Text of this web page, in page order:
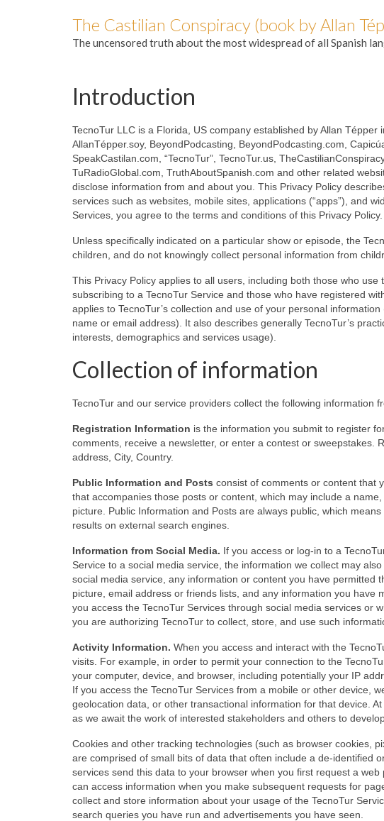
The Castilian Conspiracy (book by Allan
The uncensored truth about the most widespread of all Spanish
Introduction
TecnoTur LLC is a Florida, US company established by Allan Tépper
AllanTépper.soy, BeyondPodcasting, BeyondPodcasting.com,
SpeakCastilan.com, “TecnoTur”, TecnoTur.us,
TuRadioGlobal.com, TruthAboutSpanish.com and other related
disclose information from and about you. This Privacy Policy
services such as websites, mobile sites, applications (“apps”), and
Services, you agree to the terms and conditions of this Privacy Policy.
Unless specifically indicated on a particular show or episode, the
children, and do not knowingly collect personal information from
This Privacy Policy applies to all users, including both those who
subscribing to a TecnoTur Service and those who have registered
applies to TecnoTur’s collection and use of your personal
name or email address). It also describes generally TecnoTur’s
interests, demographics and services usage).
Collection of information
TecnoTur and our service providers collect the following information
Registration Information is the information you submit to register
comments, receive a newsletter, or enter a contest or sweepstakes.
address, City, Country.
Public Information and Posts consist of comments or content that
that accompanies those posts or content, which may include a
picture. Public Information and Posts are always public, which
results on external search engines.
Information from Social Media. If you access or log-in to a
Service to a social media service, the information we collect may
social media service, any information or content you have permitted
picture, email address or friends lists, and any information you have
you access the TecnoTur Services through social media services or
you are authorizing TecnoTur to collect, store, and use such
Activity Information. When you access and interact with the
visits. For example, in order to permit your connection to the
your computer, device, and browser, including potentially your IP
If you access the TecnoTur Services from a mobile or other device,
geolocation data, or other transactional information for that device.
as we await the work of interested stakeholders and others to
Cookies and other tracking technologies (such as browser cookies,
are comprised of small bits of data that often include a de-identified
services send this data to your browser when you first request a
can access information when you make subsequent requests for
collect and store information about your usage of the TecnoTur
search queries you have run and advertisements you have seen.